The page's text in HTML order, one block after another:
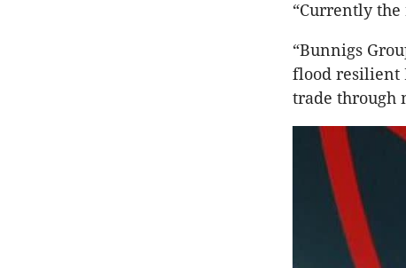
“Currently
“Bunnigs
flood resilient
trade through